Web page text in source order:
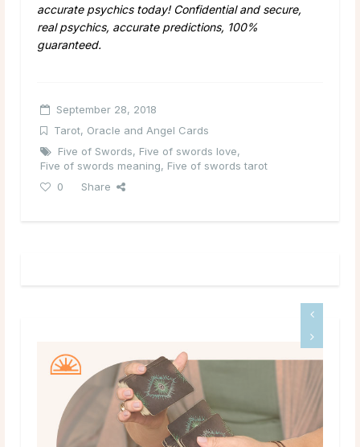
accurate psychics today! Confidential and secure,
real psychics, accurate predictions, 100%
guaranteed.
September 28, 2018
Tarot, Oracle and Angel Cards
Five of Swords, Five of swords love,
Five of swords meaning, Five of swords tarot
0
Share